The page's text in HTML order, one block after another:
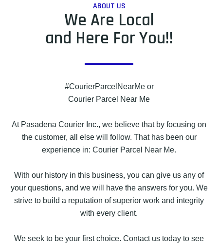
ABOUT US
We Are Local
and Here For You!!
#CourierParcelNearMe or
Courier Parcel Near Me
At Pasadena Courier Inc., we believe that by focusing on
the customer, all else will follow. That has been our
experience in: Courier Parcel Near Me.
With our history in this business, you can give us any of
your questions, and we will have the answers for you. We
strive to build a reputation of superior work and integrity
with every client.
We seek to be your first choice. Contact us today to see